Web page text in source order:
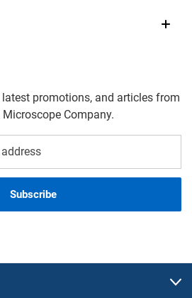
promotions, and articles from
Microscope Company.